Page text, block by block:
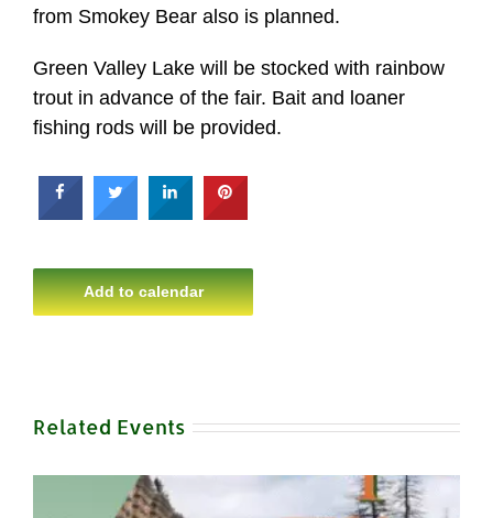
from Smokey Bear also is planned.
Green Valley Lake will be stocked with rainbow
trout in advance of the fair. Bait and loaner
fishing rods will be provided.
Add to calendar
Related Events